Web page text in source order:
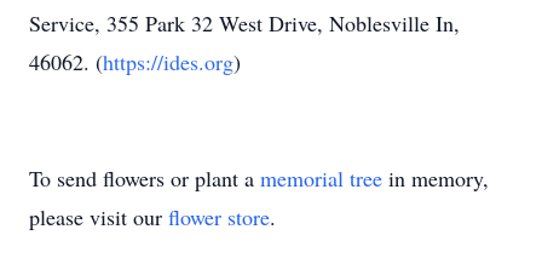
Service, 355 Park 32 West Drive, Noblesville In,
46062. (https://ides.org)
To send flowers or plant a memorial tree in memory,
please visit our flower store.